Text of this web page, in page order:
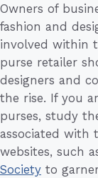
Owners of
fashion and
involved within
purse retailer
designers and
the rise. If you
purses, study
associated with
websites, such
Society to